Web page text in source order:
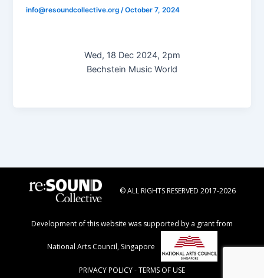
info@resoundcollective.org /October 7, 2024
Wed, 18 Dec 2024, 2pm
Bechstein Music World
© ALL RIGHTS RESERVED 2017-2026
Development of this website was supported by a grant from
National Arts Council, Singapore
PRIVACY POLICY - TERMS OF USE